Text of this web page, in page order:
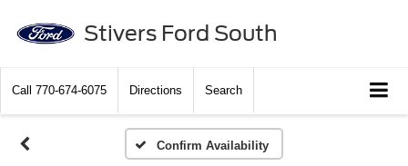
Stivers Ford South
Call 770-674-6075 Directions Search
Confirm Availability